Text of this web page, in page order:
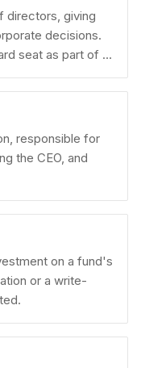
directors, giving
decisions.
seat as part of a
responsible for
the CEO, and
on a fund's
or a write-